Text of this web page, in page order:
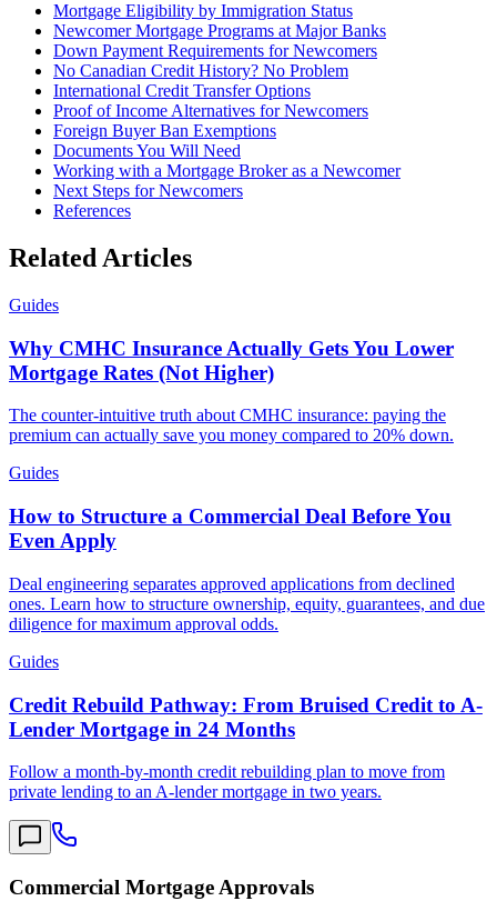
Mortgage Eligibility by Immigration Status
Newcomer Mortgage Programs at Major Banks
Down Payment Requirements for Newcomers
No Canadian Credit History? No Problem
International Credit Transfer Options
Proof of Income Alternatives for Newcomers
Foreign Buyer Ban Exemptions
Documents You Will Need
Working with a Mortgage Broker as a Newcomer
Next Steps for Newcomers
References
Related Articles
Guides
Why CMHC Insurance Actually Gets You Lower
Mortgage Rates (Not Higher)
The counter-intuitive truth about CMHC insurance: paying the
premium can actually save you money compared to 20% down.
Guides
How to Structure a Commercial Deal Before You
Even Apply
Deal engineering separates approved applications from declined
ones. Learn how to structure ownership, equity, guarantees, and due
diligence for maximum approval odds.
Guides
Credit Rebuild Pathway: From Bruised Credit to A-
Lender Mortgage in 24 Months
Follow a month-by-month credit rebuilding plan to move from
private lending to an A-lender mortgage in two years.
Commercial Mortgage Approvals